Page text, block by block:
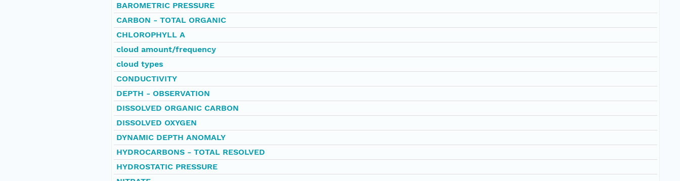
BAROMETRIC PRESSURE
CARBON - TOTAL ORGANIC
CHLOROPHYLL A
cloud amount/frequency
cloud types
CONDUCTIVITY
DEPTH - OBSERVATION
DISSOLVED ORGANIC CARBON
DISSOLVED OXYGEN
DYNAMIC DEPTH ANOMALY
HYDROCARBONS - TOTAL RESOLVED
HYDROSTATIC PRESSURE